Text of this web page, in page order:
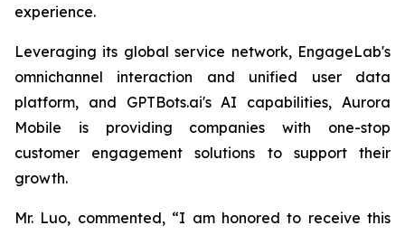
experience.
Leveraging its global service network, EngageLab's
omnichannel interaction and unified user data
platform, and GPTBots.ai's AI capabilities, Aurora
Mobile is providing companies with one-stop
customer engagement solutions to support their
growth.
Mr. Luo, commented, “I am honored to receive this